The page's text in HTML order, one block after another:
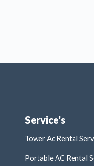
Service's
Tower Ac Rental
Portable AC Rental